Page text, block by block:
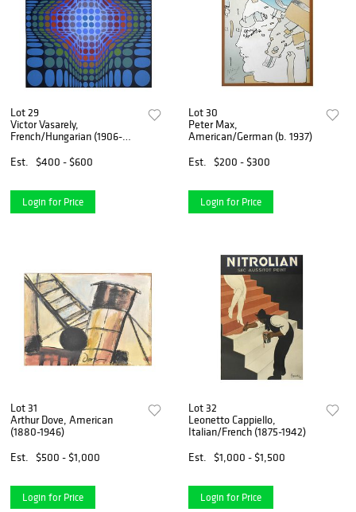
Lot 29
Victor Vasarely,
French/Hungarian (1906-
Est.
$400 - $600
Login for Price
Lot 30
Peter Max,
American/German (b. 1937)
Est.
$200 - $300
Login for Price
Lot 31
Arthur Dove, American
(1880-1946)
Est.
$500 - $1,000
Login for Price
Lot 32
Leonetto Cappiello,
Italian/French (1875-1942)
Est.
$1,000 - $1,500
Login for Price